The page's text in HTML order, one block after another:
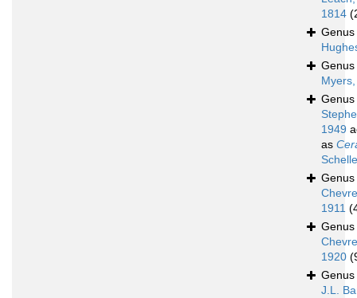
1814
Genus
Genus
Genus
1949
as
Genus
1911
Genus
1920
Genus
J.L.